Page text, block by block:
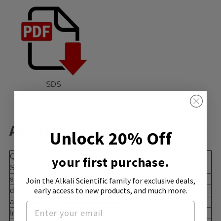
SDS
Additional Information:
Quality Level
SMILES string NC(N)=O
solubility
H2O: 100 mg/mL
density
1.335 g/mL at 25 °C (lit.)
absorption
≤0.06 at 280 at 5 M
InChI
1S/CH4N2O/c2-1(3)4/h(H4,2,3,4)
Unlock 20% Off
your first purchase.
Join the Alkali Scientific familyfor exclusive deals,
early access to new products, and much more.